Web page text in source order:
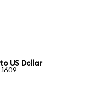
US Dollar